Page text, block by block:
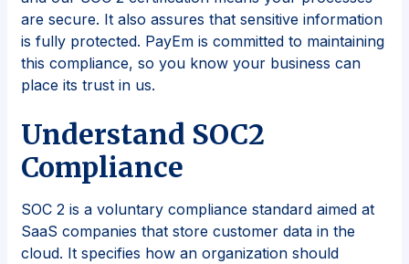
are secure. It also assures that sensitive information
is fully protected. PayEm is committed to maintaining
this compliance, so you know your business can
place its trust in us.
Understand SOC2
Compliance
SOC 2 is a voluntary compliance standard aimed at
SaaS companies that store customer data in the
cloud. It specifies how an organization should